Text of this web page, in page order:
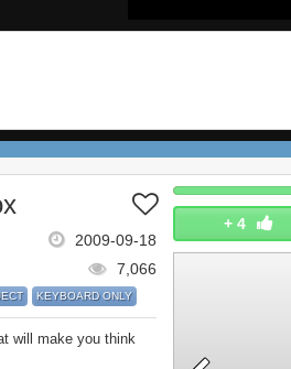
+ 4
2009-09-18
7,066
KEYBOARD ONLY
will make you think